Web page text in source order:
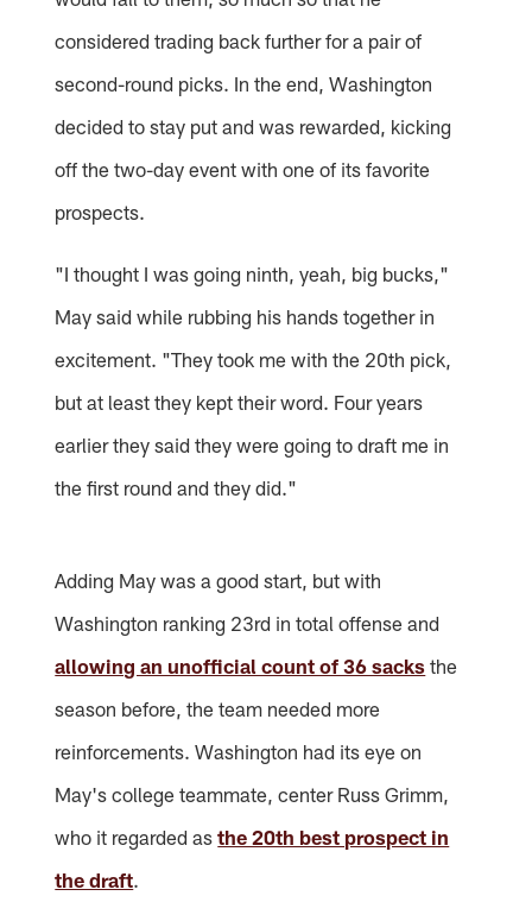
considered trading back further for a pair of
second-round picks. In the end, Washington
decided to stay put and was rewarded, kicking
off the two-day event with one of its favorite
prospects.
"I thought I was going ninth, yeah, big bucks,"
May said while rubbing his hands together in
excitement. "They took me with the 20th pick,
but at least they kept their word. Four years
earlier they said they were going to draft me in
the first round and they did."
Adding May was a good start, but with
Washington ranking 23rd in total offense and
allowing an unofficial count of 36 sacks the
season before, the team needed more
reinforcements. Washington had its eye on
May's college teammate, center Russ Grimm,
who it regarded asthe 20th best prospect in
the draft.